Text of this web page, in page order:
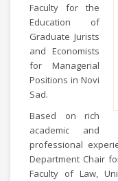
Faculty for the
Education of
Graduate Jurists
and Economists
for Managerial
Positions in Novi
Sad.
Based on rich
academic and
professional
Department Chair
Faculty of Law,